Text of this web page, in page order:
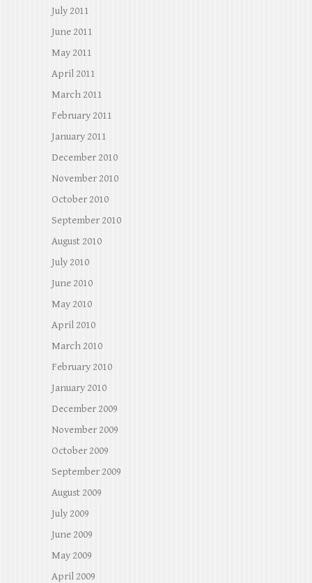
July 2011
June 2011
May 2011
April 2011
March 2011
February 2011
January 2011
December 2010
November 2010
October 2010
September 2010
August 2010
July 2010
June 2010
May 2010
April 2010
March 2010
February 2010
January 2010
December 2009
November 2009
October 2009
September 2009
August 2009
July 2009
June 2009
May 2009
April 2009